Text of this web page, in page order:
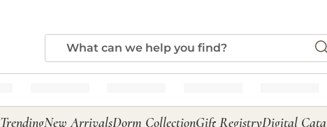
TrendingNew ArrivalsDorm CollectionGift RegistryDigital